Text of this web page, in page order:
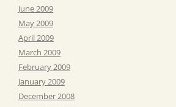
June 2009
May 2009
April 2009
March 2009
February 2009
January 2009
December 2008